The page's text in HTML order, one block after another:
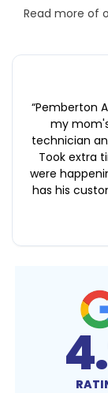
Read more of
“Pemberton
my
technician
Took extra
were
has his